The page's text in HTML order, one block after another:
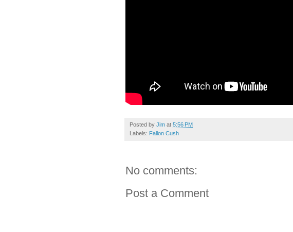
Posted by Jim at 5:56 PM
Labels: Fallon Cush
No comments:
Post a Comment